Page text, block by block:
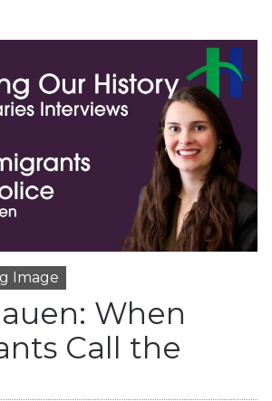
Image
When
Call the